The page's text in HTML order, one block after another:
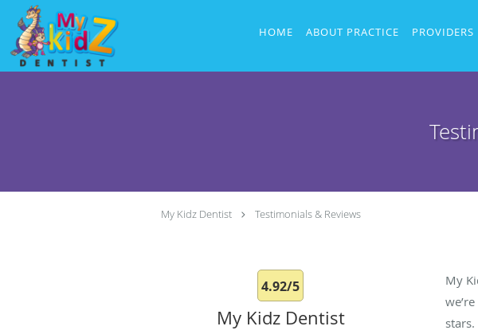
Skip to main content
HOME ABOUT PRACTICE PROVIDERS
My Kidz Dentist Testimonials & Reviews
4.92/5
My Kidz Dentist
My